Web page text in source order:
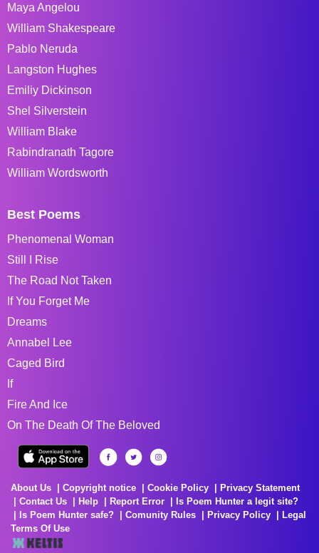
Maya Angelou
William Shakespeare
Pablo Neruda
Langston Hughes
Emiliy Dickinson
Shel Silverstein
William Blake
Rabindranath Tagore
William Wordsworth
Best Poems
Phenomenal Woman
Still I Rise
The Road Not Taken
If You Forget Me
Dreams
Annabel Lee
Caged Bird
If
Fire And Ice
On The Death Of The Beloved
About Us Copyright notice Cookie Policy
Privacy Statement
Contact Us
Help Report Error
Is Poem Hunter a legit site?
Is Poem Hunter safe?
Comunity Rules Privacy Policy
Legal
Terms Of Use